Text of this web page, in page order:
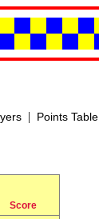
| Points Table
Score